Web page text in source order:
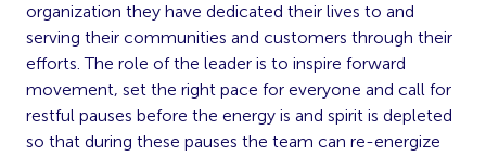
organization they have dedicated their lives to and
serving their communities and customers through their
efforts. The role of the leader is to inspire forward
movement, set the right pace for everyone and call for
restful pauses before the energy is and spirit is depleted
so that during these pauses the team can re-energize